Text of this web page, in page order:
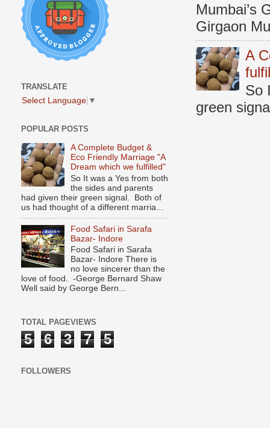
Mumbai’s
Girgaon
A
So
green
TRANSLATE
Select Language ▼
POPULAR POSTS
A Complete Budget &
Eco Friendly Marriage "A
Dream which we fulfilled"
So It was a Yes from both
the sides and parents
had given their green signal. Both of
us had thought of a different marria...
Food Safari in Sarafa
Bazar- Indore
Food Safari in Sarafa
Bazar- Indore There is
no love sincerer than the
love of food. -George Bernard Shaw
Well said by George Bern...
TOTAL PAGEVIEWS
5 6 3 7 5
FOLLOWERS